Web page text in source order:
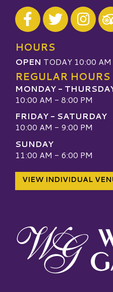
Visit our Facebook
Visit our Twitter
Visit our
HOURS
OPEN TODAY 10:00
REGULAR HOURS
MONDAY -
10:00 AM - 8:00 PM
FRIDAY - SATURDAY
10:00 AM - 9:00 PM
SUNDAY
11:00 AM - 6:00 PM
VIEW INDIVIDUAL